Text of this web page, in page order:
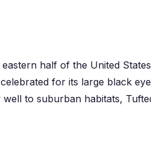
half of the United
for its large black
to suburban habitats,